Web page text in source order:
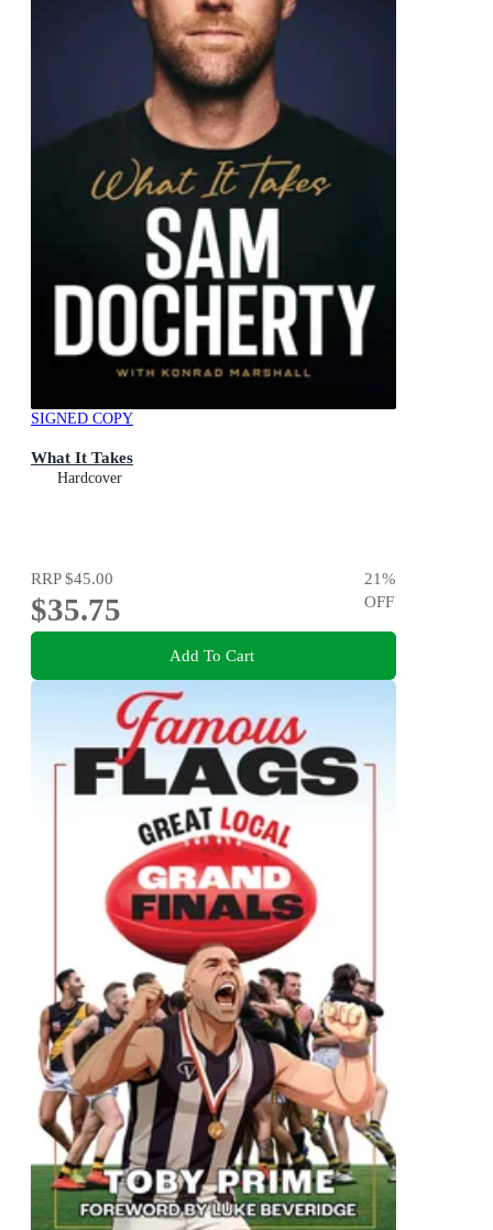
SIGNED COPY
What It Takes
Hardcover
RRP$45.00
$35.75
21%
OFF
Add To Cart